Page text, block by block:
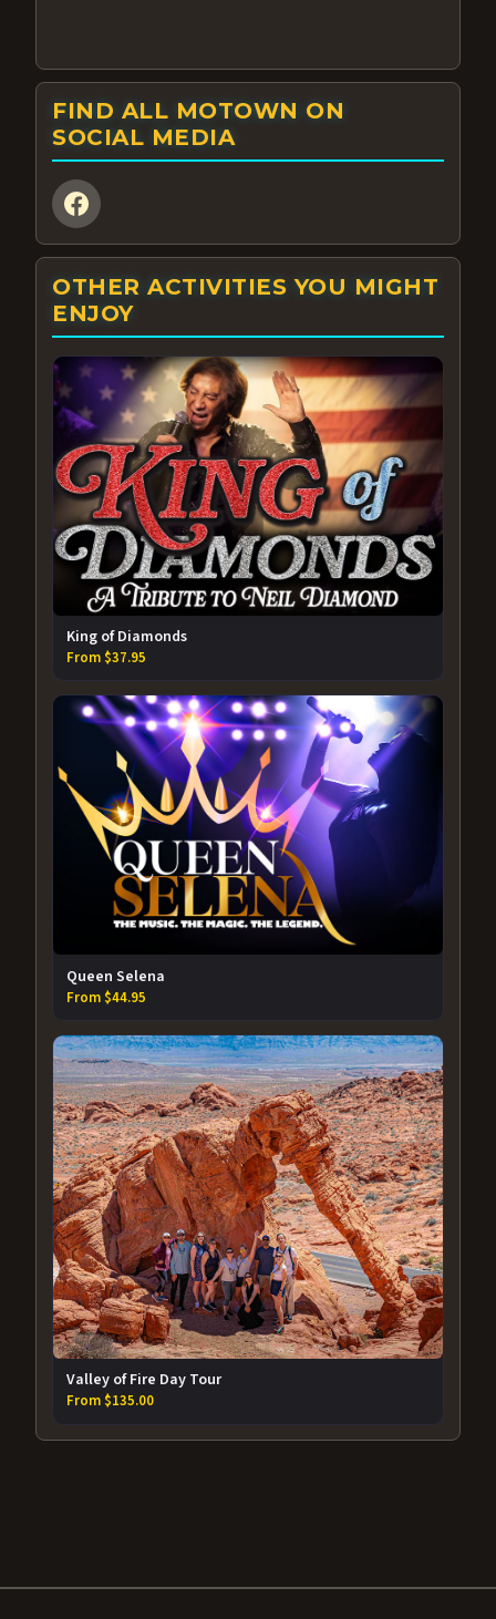
FIND ALL MOTOWN ON
SOCIAL MEDIA
OTHER ACTIVITIES YOU MIGHT
ENJOY
King of Diamonds
From $37.95
Queen Selena
From $44.95
Valley of Fire Day Tour
From $135.00